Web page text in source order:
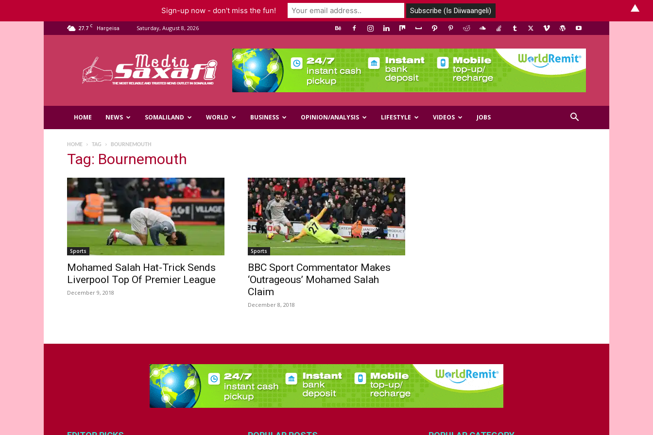
27.7 C Hargeisa Saturday, August 8, 2026
Media
HOME NEWS SOMALILAND WORLD BUSINESS OPINION/ANALYSIS LIFESTYLE VIDEOS JOBS
HOME TAG BOURNEMOUTH
Tag: Bournemouth
Sports
Mohamed Salah Hat-Trick Sends
Liverpool Top Of Premier League
December 9, 2018
Sports
BBC Sport Commentator Makes
‘Outrageous’ Mohamed Salah
Claim
December 8, 2018
Sign-up now - don't miss the fun! ▲